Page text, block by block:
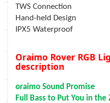
TWS Connection
Hand-held Design
IPX5 Waterproof
Oraimo Rover RGB
description
oraimo Sound Promise
Full Bass to Put You in the